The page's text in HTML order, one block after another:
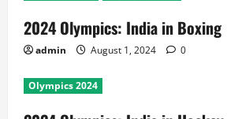
2024 Olympics: India in Boxing
admin August 1, 2024 0
Olympics 2024